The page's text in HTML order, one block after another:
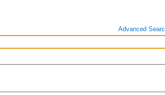
Advanced